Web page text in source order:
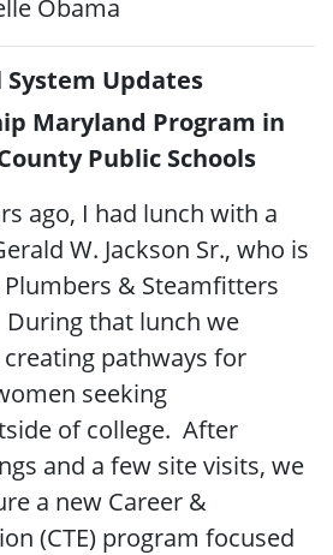
Obama
System Updates
Maryland Program in
Public Schools
ago, I had lunch with a
W. Jackson Sr., who is
& Steamfitters
During that lunch we
pathways for
seeking
of college. After
and a few site visits, we
a new Career &
(CTE) program focused